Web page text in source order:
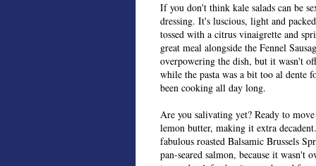
If you don't think kale salads can be
dressing. It's luscious, light and
tossed with a citrus vinaigrette and
great meal alongside the Fennel
overpowering the dish, but it wasn't
while the pasta was a bit too al dente
been cooking all day long.
Are you salivating yet? Ready to
lemon butter, making it extra
fabulous roasted Balsamic Brussels
pan-seared salmon, because it